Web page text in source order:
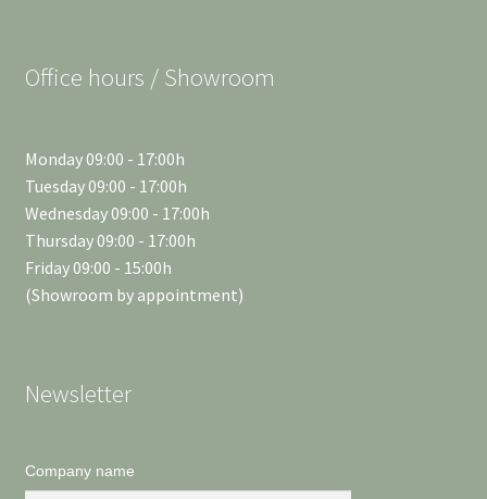
Office hours / Showroom
Monday 09:00 - 17:00h
Tuesday 09:00 - 17:00h
Wednesday 09:00 - 17:00h
Thursday 09:00 - 17:00h
Friday 09:00 - 15:00h
(Showroom by appointment)
Newsletter
Company name